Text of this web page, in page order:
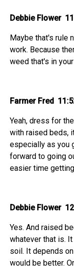
Debbie Flower
Maybe that's rule
work. Because
weed that's in
Farmer Fred
Yeah, dress for
with raised beds,
especially as you
forward to going
easier time
Debbie Flower
Yes. And raised
whatever that is.
soil. It depends
would be better.